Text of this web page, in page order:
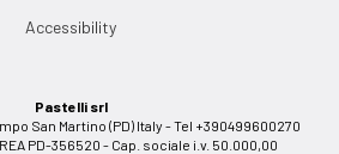
Accessibility
Pastelli srl
San Martino (PD) Italy - Tel +390499600270
PD-356520 - Cap. sociale i.v. 50.000,00